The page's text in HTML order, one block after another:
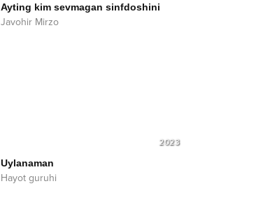
Ayting kim sevmagan sinfdoshini
Javohir Mirzo
2023
Uylanaman
Hayot guruhi